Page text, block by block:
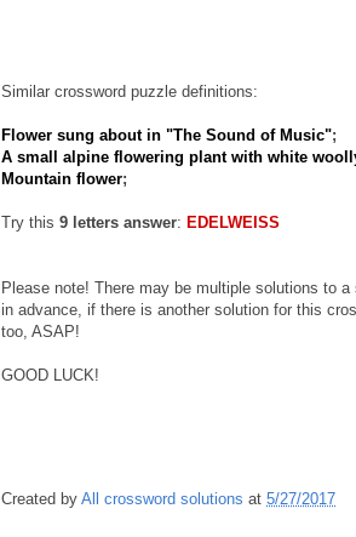
Similar crossword puzzle definitions:
Flower sung about in "The Sound of Music";
A small alpine flowering plant with white
Mountain flower;
Try this 9 letters answer: EDELWEISS
Please note! There may be multiple solutions to
in advance, if there is another solution for this
too, ASAP!
GOOD LUCK!
Created by All crossword solutions at 5/27/2017